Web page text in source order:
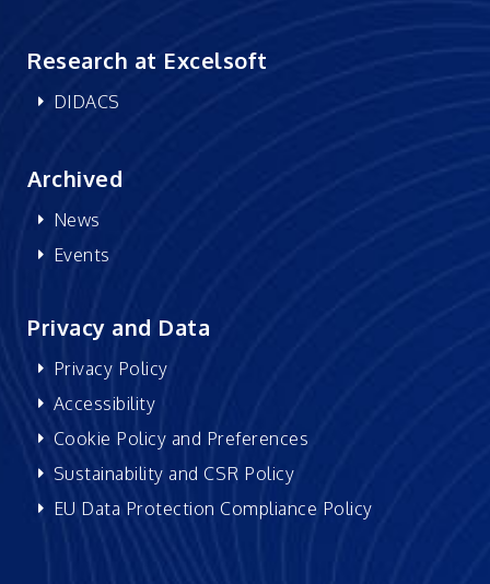
Research at Excelsoft
DIDACS
Archived
News
Events
Privacy and Data
Privacy Policy
Accessibility
Cookie Policy and Preferences
Sustainability and CSR Policy
EU Data Protection Compliance Policy